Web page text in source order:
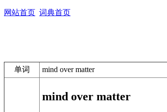
网站首页 词典首页
单词 mind over matter
mind over matter